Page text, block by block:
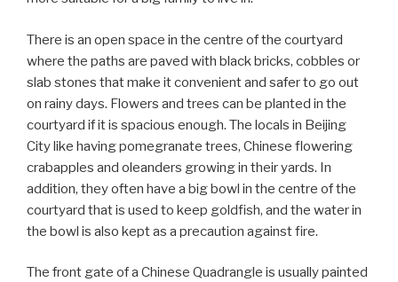
There is an open space in the centre of the courtyard
where the paths are paved with black bricks, cobbles or
slab stones that make it convenient and safer to go out
on rainy days. Flowers and trees can be planted in the
courtyard if it is spacious enough. The locals in Beijing
City like having pomegranate trees, Chinese flowering
crabapples and oleanders growing in their yards. In
addition, they often have a big bowl in the centre of the
courtyard that is used to keep goldfish, and the water in
the bowl is also kept as a precaution against fire.
The front gate of a Chinese Quadrangle is usually painted